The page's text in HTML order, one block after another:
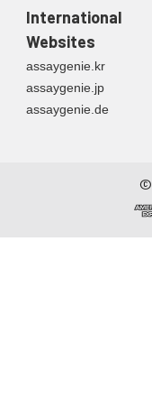
International
Websites
assaygenie.kr
assaygenie.jp
assaygenie.de
©